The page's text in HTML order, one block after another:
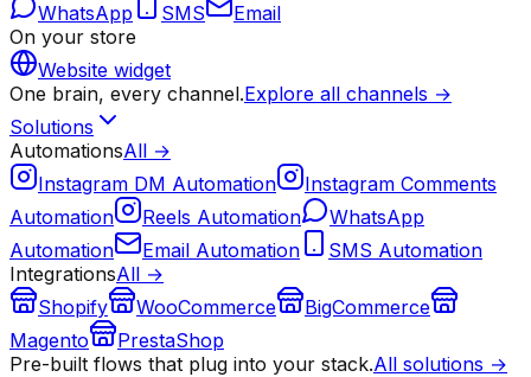
WhatsApp
SMS
Email
On your store
Website widget
One brain, every channel.Explore all channels →
Solutions
AutomationsAll →
Instagram DM Automation
Instagram Comments
Automation
Reels Automation
WhatsApp
Automation
Email Automation
SMS Automation
IntegrationsAll →
Shopify
WooCommerce
BigCommerce
Magento
PrestaShop
Pre-built flows that plug into your stack.All solutions →